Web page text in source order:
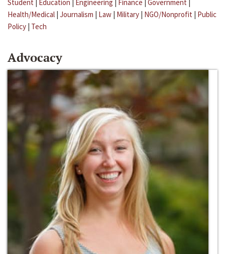
Student | Education | Engineering | Finance | Government |
Health/Medical | Journalism | Law | Military | NGO/Nonprofit | Public
Policy | Tech
Advocacy